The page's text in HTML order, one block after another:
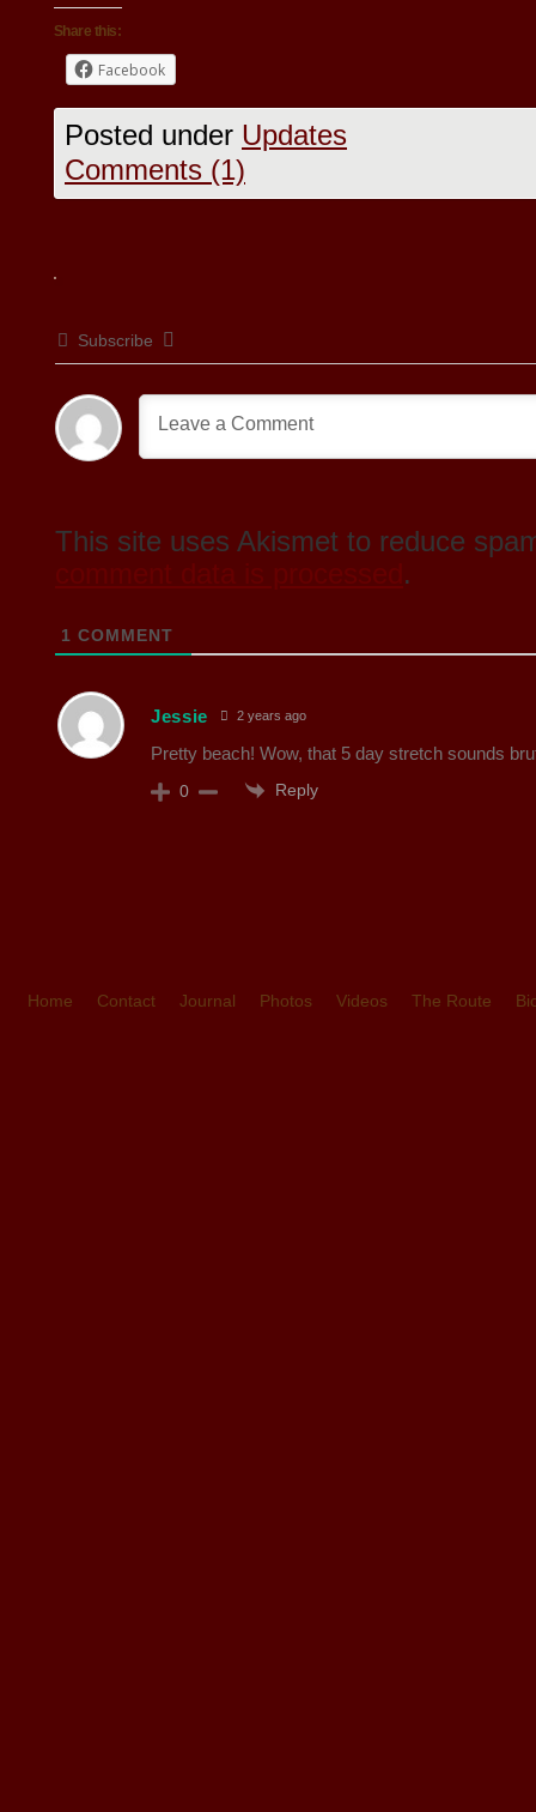
Share this:
Facebook
Posted under Updates
Comments (1)
Subscribe
This site uses Akismet to reduce
.
1 COMMENT
Jessie 2 years ago
Pretty beach! Wow, that 5 day stretch sounds
0 Reply
Home Contact Journal Photos Videos The Route